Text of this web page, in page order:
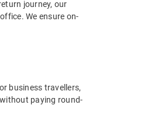
journey, our
We ensure on-
business travellers,
paying round-